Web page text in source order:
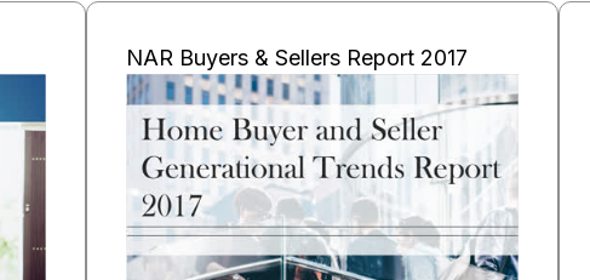
NAR Buyers & Sellers Report 2017